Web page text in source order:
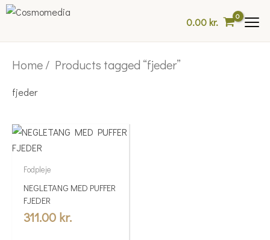
Skip
0.00kr.
Home/ Products tagged “fjeder”
fjeder
Fodpleje
NEGLETANG MED PUFFER
FJEDER
311.00 kr.